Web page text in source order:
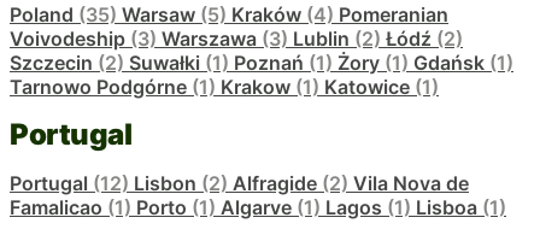
Poland (35) Warsaw (5) Kraków (4) Pomeranian
Voivodeship (3) Warszawa (3) Lublin (2) Łódź (2)
Szczecin (2) Suwałki (1) Poznań (1) Żory (1) Gdańsk (1)
Tarnowo Podgórne (1) Krakow (1) Katowice (1)
Portugal
Portugal (12) Lisbon (2) Alfragide (2) Vila Nova de
Famalicao (1) Porto (1) Algarve (1) Lagos (1) Lisboa (1)